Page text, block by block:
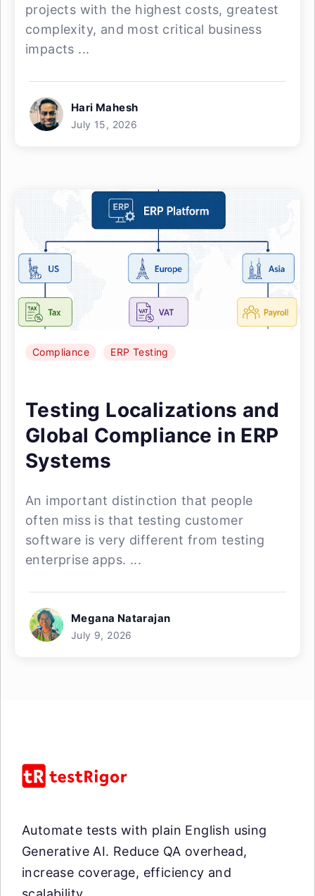
projects with the highest costs, greatest
complexity, and most critical business
impacts ...
Hari Mahesh
July 15, 2026
Compliance ERP Testing
Testing Localizations and
Global Compliance in ERP
Systems
An important distinction that people
often miss is that testing customer
software is very different from testing
enterprise apps. ...
Megana Natarajan
July 9, 2026
Automate tests with plain English using
Generative AI. Reduce QA overhead,
increase coverage, efficiency and